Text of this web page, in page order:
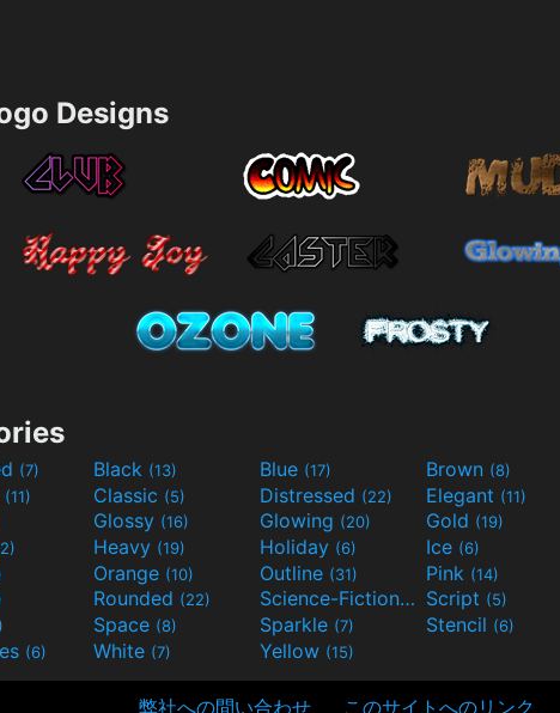
Designs
(7) Black (13) Blue (17) Brown (8)
(11) Classic (5) Distressed (22) Elegant (11)
Glossy (16) Glowing (20) Gold (19)
Heavy (19) Holiday (6) Ice (6)
Orange (10) Outline (31) Pink (14)
Rounded (22) Science-Fiction(9) Script (5)
Space (8) Sparkle (7) Stencil (6)
(6) White (7) Yellow (15)
弊社への問い合わせ このサイトへのリンク